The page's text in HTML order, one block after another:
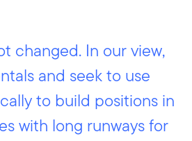
changed. In our view,
and seek to use
to build positions in
with long runways for